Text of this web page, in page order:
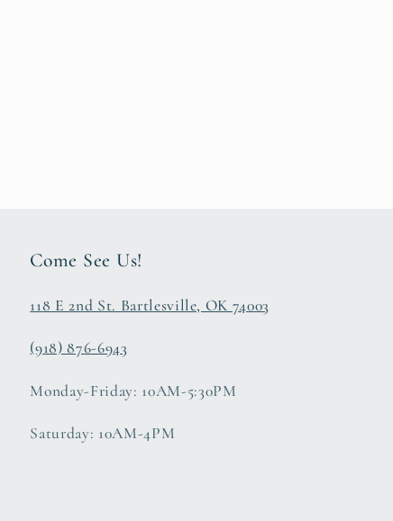
Come See Us!
118 E 2nd St. Bartlesville, OK 74003
(918) 876-6943
Monday-Friday: 10AM-5:30PM
Saturday: 10AM-4PM